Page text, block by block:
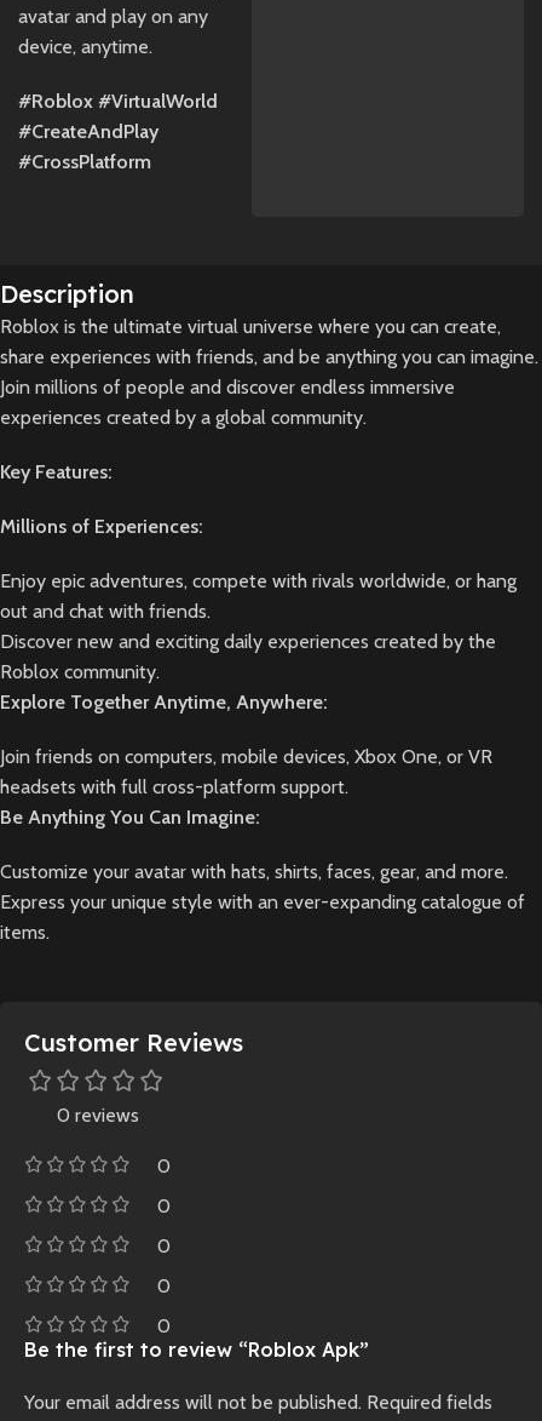
avatar and play on any
device, anytime.
#Roblox #VirtualWorld
#CreateAndPlay
#CrossPlatform
Description
Roblox is the ultimate virtual universe where you can create,
share experiences with friends, and be anything you can imagine.
Join millions of people and discover endless immersive
experiences created by a global community.
Key Features:
Millions of Experiences:
Enjoy epic adventures, compete with rivals worldwide, or hang
out and chat with friends.
Discover new and exciting daily experiences created by the
Roblox community.
Explore Together Anytime, Anywhere:
Join friends on computers, mobile devices, Xbox One, or VR
headsets with full cross-platform support.
Be Anything You Can Imagine:
Customize your avatar with hats, shirts, faces, gear, and more.
Express your unique style with an ever-expanding catalogue of
items.
Customer Reviews
0 reviews
0
0
0
0
0
Be the first to review “Roblox Apk”
Your email address will not be published. Required fields